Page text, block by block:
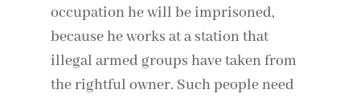
occupation he will be imprisoned,
because he works at a station that
illegal armed groups have taken from
the rightful owner. Such people need